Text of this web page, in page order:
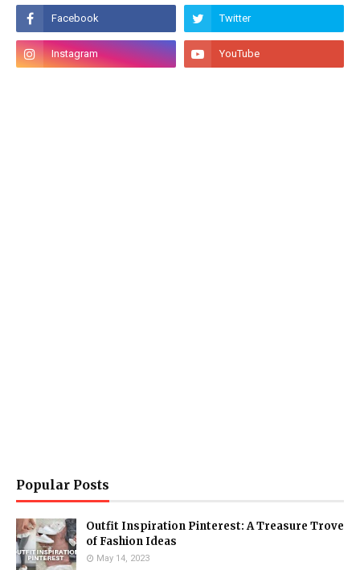
Popular Posts
Outfit Inspiration Pinterest: A Treasure Trove
of Fashion Ideas
May 14, 2023